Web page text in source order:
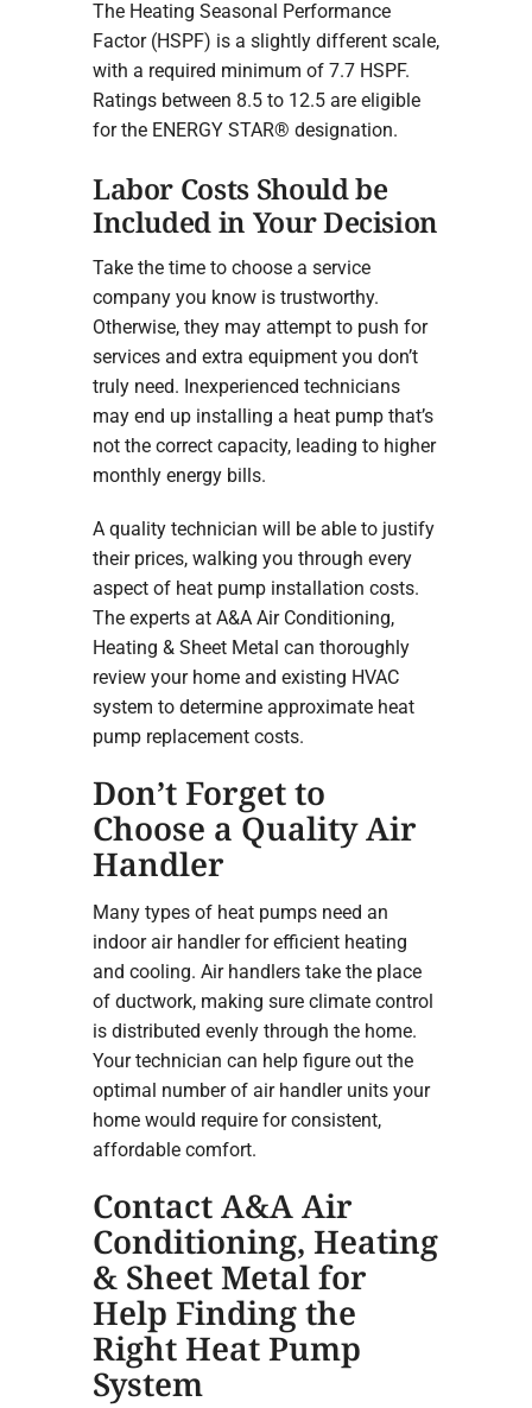
The Heating Seasonal Performance
Factor (HSPF) is a slightly different scale,
with a required minimum of 7.7 HSPF.
Ratings between 8.5 to 12.5 are eligible
for the ENERGY STAR® designation.
Labor Costs Should be
Included in Your Decision
Take the time to choose a service
company you know is trustworthy.
Otherwise, they may attempt to push for
services and extra equipment you don’t
truly need. Inexperienced technicians
may end up installing a heat pump that’s
not the correct capacity, leading to higher
monthly energy bills.
A quality technician will be able to justify
their prices, walking you through every
aspect of heat pump installation costs.
The experts at A&A Air Conditioning,
Heating & Sheet Metal can thoroughly
review your home and existing HVAC
system to determine approximate heat
pump replacement costs.
Don’t Forget to
Choose a Quality Air
Handler
Many types of heat pumps need an
indoor air handler for efficient heating
and cooling. Air handlers take the place
of ductwork, making sure climate control
is distributed evenly through the home.
Your technician can help figure out the
optimal number of air handler units your
home would require for consistent,
affordable comfort.
Contact A&A Air
Conditioning, Heating
& Sheet Metal for
Help Finding the
Right Heat Pump
System